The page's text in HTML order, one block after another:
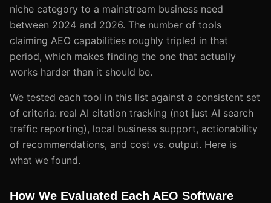
niche category to a mainstream business need
between 2024 and 2026. The number of tools
claiming AEO capabilities roughly tripled in that
period, which makes finding the one that actually
works harder than it should be.
We tested each tool in this list against a consistent set
of criteria: real AI citation tracking (not just AI search
traffic reporting), local business support, actionability
of recommendations, and cost vs. output. Here is
what we found.
How We Evaluated Each AEO Software